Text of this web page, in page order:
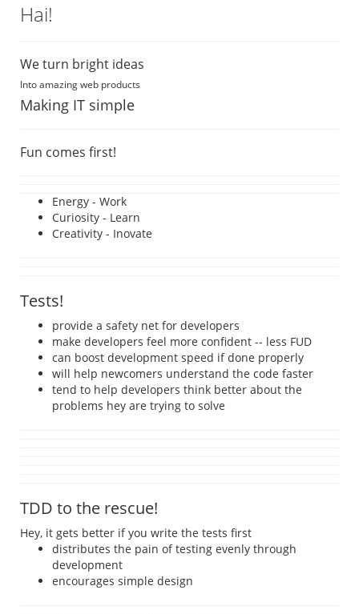
Hai!
We turn bright ideas
Into amazing web products
Making IT simple
Fun comes first!
Energy - Work
Curiosity - Learn
Creativity - Inovate
Tests!
provide a safety net for developers
make developers feel more confident -- less FUD
can boost development speed if done properly
will help newcomers understand the code faster
tend to help developers think better about the
problems hey are trying to solve
TDD to the rescue!
Hey, it gets better if you write the tests first
distributes the pain of testing evenly through
development
encourages simple design